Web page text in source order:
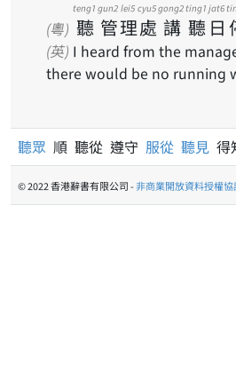
(粵) 聽
teng1
管
gun2
理
lei5
處
cyu5
講
gong2
聽
ting1
日
jat6
(英) I heard from the
there would be no running
聽眾 順 聽從 遵守 服從 聽見 得
© 2022 香港辭書有限公司 -非商業開放資料授權協